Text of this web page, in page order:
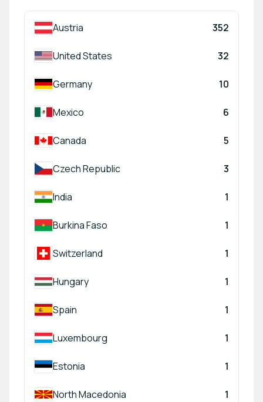
Austria 352
United States 32
Germany 10
Mexico 6
Canada 5
Czech Republic 3
India 1
Burkina Faso 1
Switzerland 1
Hungary 1
Spain 1
Luxembourg 1
Estonia 1
North Macedonia 1